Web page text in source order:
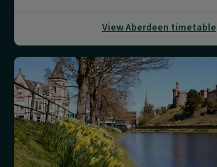
View Aberdeen timetable